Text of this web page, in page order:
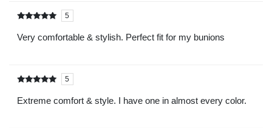
5
5
Very comfortable & stylish. Perfect fit for my bunions
5
5
Extreme comfort & style. I have one in almost every color.